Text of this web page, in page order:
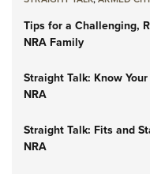
Tips for a Challenging,
NRA Family
Straight Talk: Know
NRA
Straight Talk: Fits and
NRA